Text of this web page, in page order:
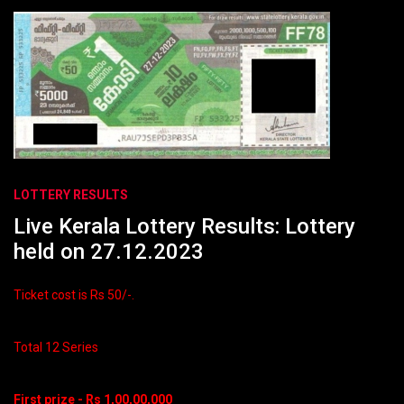
LOTTERY RESULTS
Live Kerala Lottery Results: Lottery
held on 27.12.2023
Ticket cost is Rs 50/-.
Total 12 Series
First prize - Rs 1,00,00,000